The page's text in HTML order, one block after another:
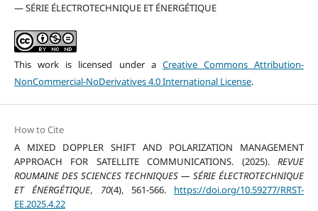
— SÉRIE ÉLECTROTECHNIQUE ET ÉNERGÉTIQUE
This work is licensed under a Creative Commons Attribution-
NonCommercial-NoDerivatives 4.0 International License.
How to Cite
A MIXED DOPPLER SHIFT AND POLARIZATION MANAGEMENT
APPROACH FOR SATELLITE COMMUNICATIONS. (2025).REVUE
ROUMAINE DES SCIENCES TECHNIQUES — SÉRIE ÉLECTROTECHNIQUE
ET ÉNERGÉTIQUE, 70(4), 561-566. https://doi.org/10.59277/RRST-
EE.2025.4.22